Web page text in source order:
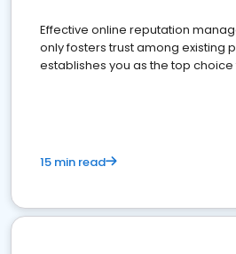
Effective online reputation
only fosters trust among existing
establishes you as the top
15 min read